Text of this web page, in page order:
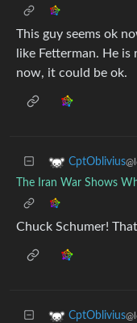
This guy seems ok
like Fetterman. He
now, it could be ok.
CptOblivius
The Iran War Shows
Chuck Schumer!
CptOblivius